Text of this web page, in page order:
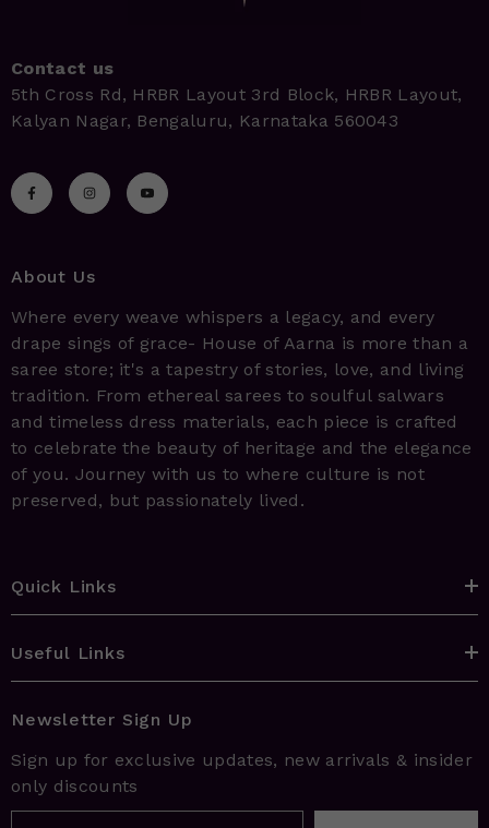
Contact us
5th Cross Rd, HRBR Layout 3rd Block, HRBR Layout,
Kalyan Nagar, Bengaluru, Karnataka 560043
About Us
Where every weave whispers a legacy, and every
drape sings of grace- House of Aarna is more than a
saree store; it's a tapestry of stories, love, and living
tradition. From ethereal sarees to soulful salwars
and timeless dress materials, each piece is crafted
to celebrate the beauty of heritage and the elegance
of you. Journey with us to where culture is not
preserved, but passionately lived.
Quick Links
Useful Links
Newsletter Sign Up
Sign up for exclusive updates, new arrivals & insider
only discounts